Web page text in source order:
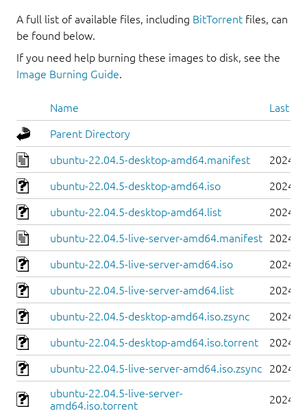
A full list of available files, including BitTorrent files, can
be found below.
If you need help burning these images to disk, see the
Image Burning Guide.
Name Last
Parent Directory
ubuntu-22.04.5-desktop-amd64.manifest 2024-
ubuntu-22.04.5-desktop-amd64.iso 2024-
ubuntu-22.04.5-desktop-amd64.list 2024-
ubuntu-22.04.5-live-server-amd64.manifest 2024-
ubuntu-22.04.5-live-server-amd64.iso 2024-
ubuntu-22.04.5-live-server-amd64.list 2024-
ubuntu-22.04.5-desktop-amd64.iso.zsync 2024-
ubuntu-22.04.5-desktop-amd64.iso.torrent 2024-
ubuntu-22.04.5-live-server-amd64.iso.zsync
2024-
ubuntu-22.04.5-live-server-
amd64.iso.torrent
2024-